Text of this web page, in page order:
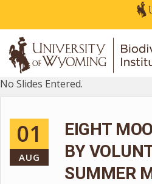
No Slides Entered.
01
AUG
EIGHT
BY
SUMMER